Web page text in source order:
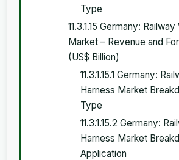
Type
11.3.1.15 Germany:
Market – Revenue and
(US$ Billion)
11.3.1.15.1 Germany:
Harness Market
Type
11.3.1.15.2 Germany:
Harness Market
Application